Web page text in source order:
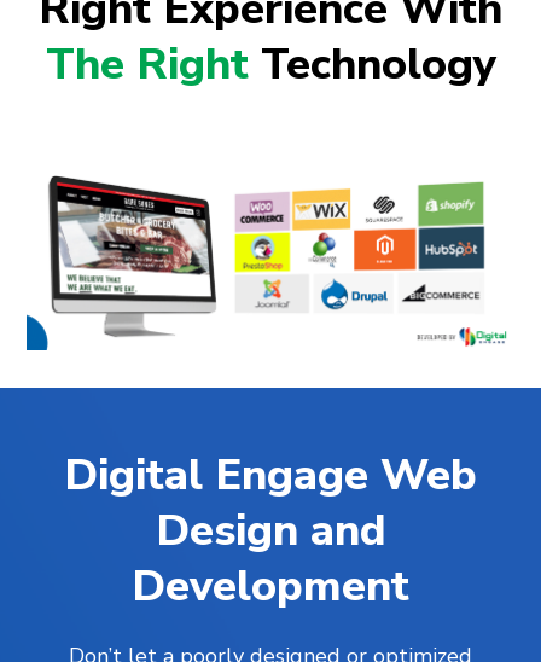
The RightTechnology
Digital Engage Web
Design and
Development